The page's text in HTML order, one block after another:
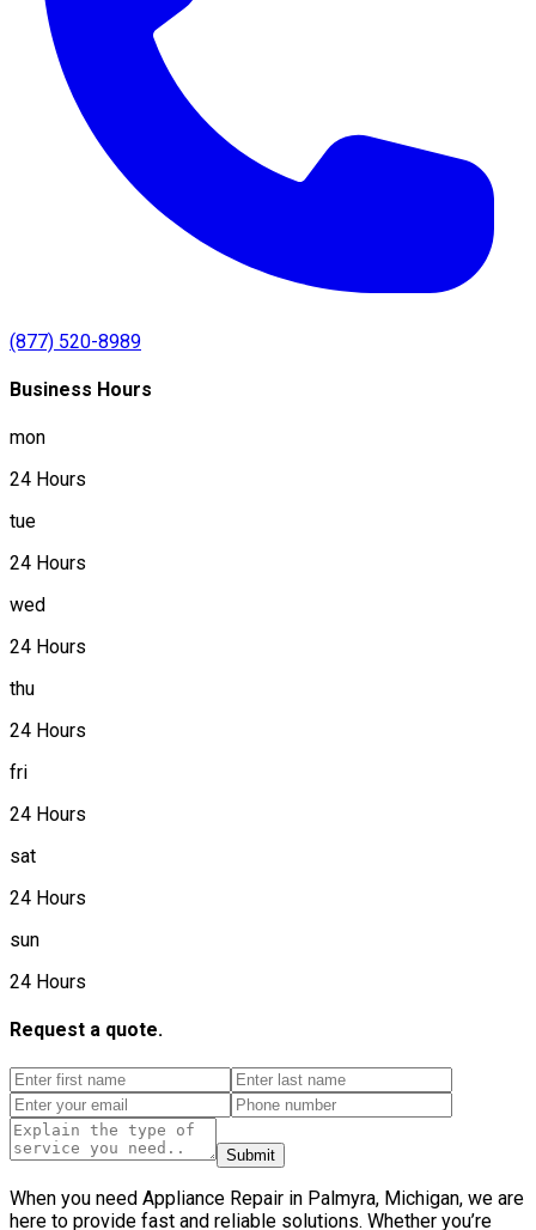
(877) 520-8989
Business Hours
mon
24 Hours
tue
24 Hours
wed
24 Hours
thu
24 Hours
fri
24 Hours
sat
24 Hours
sun
24 Hours
Request a quote.
Submit
When you need Appliance Repair in Palmyra, Michigan, we are
here to provide fast and reliable solutions. Whether you’re